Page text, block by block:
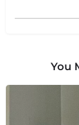
You